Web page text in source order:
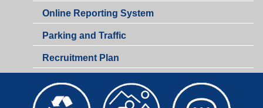
Online Reporting System
Parking and Traffic
Recruitment Plan